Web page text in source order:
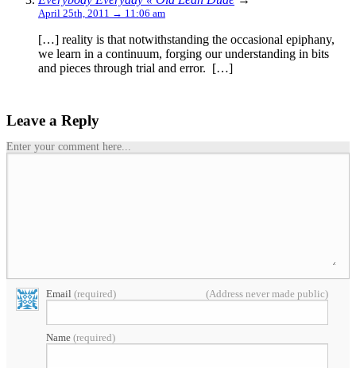
April 25th, 2011 → 11:06 am
[…] reality is that notwithstanding the occasional epiphany,
we learn in a continuum, forging our understanding in bits
and pieces through trial and error. […]
Leave a Reply
Enter your comment here...
Email (required) (Address never made public)
Name (required)